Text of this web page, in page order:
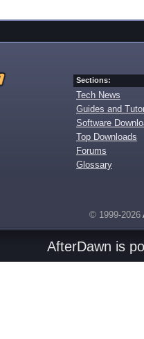
Sections:
Tech News
Guides and
Software
Top Downloads
Forums
Glossary
© 1999-2026
AfterDawn is